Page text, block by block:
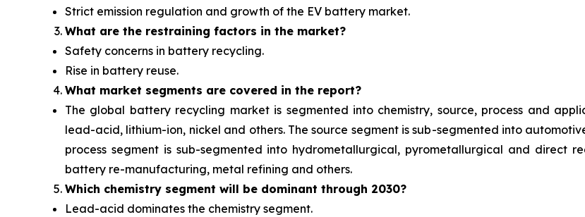
Strict emission regulation and growth of the EV battery market.
What are the restraining factors in the market?
Safety concerns in battery recycling.
Rise in battery reuse.
What market segments are covered in the report?
The global battery recycling market is segmented into chemistry, source, process and
lead-acid, lithium-ion, nickel and others. The source segment is sub-segmented into
process segment is sub-segmented into hydrometallurgical, pyrometallurgical and direct
battery re-manufacturing, metal refining and others.
Which chemistry segment will be dominant through 2030?
Lead-acid dominates the chemistry segment.